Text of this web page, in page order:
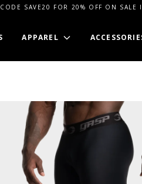
SAVE20 FOR 20% OFF ON SALE
APPAREL